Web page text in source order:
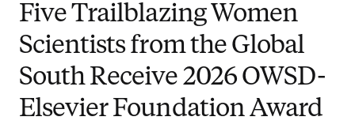
Five Trailblazing Women
Scientists from the Global
South Receive 2026 OWSD-
Elsevier Foundation Award